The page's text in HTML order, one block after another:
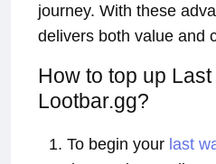
journey. With these
delivers both value and
How to top up
Lootbar.gg?
To begin your last